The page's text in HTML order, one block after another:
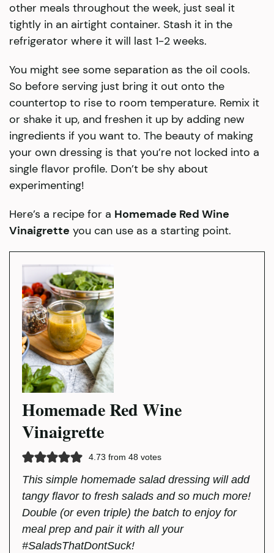
other meals throughout the week, just seal it
tightly in an airtight container. Stash it in the
refrigerator where it will last 1-2 weeks.
​You might see some separation as the oil cools.
So before serving just bring it out onto the
countertop to rise to room temperature. Remix it
or shake it up, and freshen it up by adding new
ingredients if you want to. The beauty of making
your own dressing is that you’re not locked into a
single flavor profile. Don’t be shy about
experimenting!
Here’s a recipe for a Homemade Red Wine
Vinaigrette you can use as a starting point.
Homemade Red Wine
Vinaigrette
4.73 from 48votes
This simple homemade salad dressing will add
tangy flavor to fresh salads and so much more!
Double (or even triple) the batch to enjoy for
meal prep and pair it with all your
#SaladsThatDontSuck!